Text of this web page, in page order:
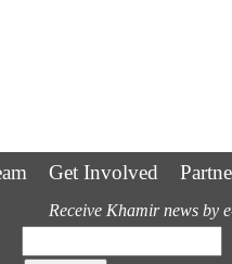
Get Involved
Receive Khamir news by